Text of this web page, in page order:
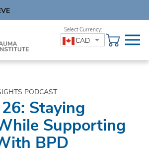
CAD
PODCAST
Staying
Supporting
BPD